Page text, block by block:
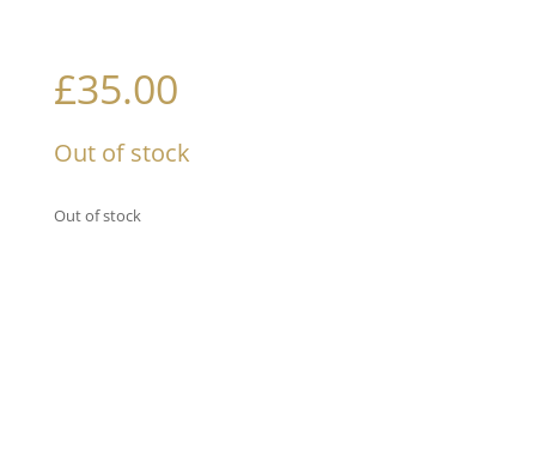
£35.00
Out of stock
Out of stock